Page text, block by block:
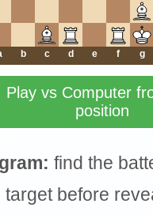
b c d e f g
Play vs Computer
position
find the
target before